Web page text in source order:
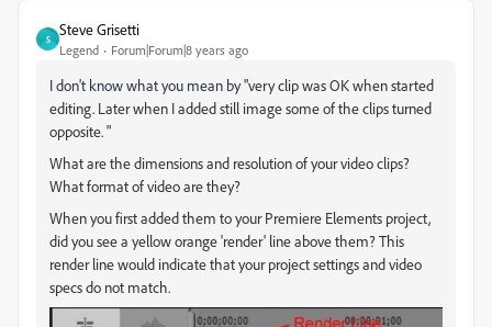
S
Steve Grisetti
Legend Forum|Forum|8 years ago
I don't know what you mean by "very clip was OK when started
editing. Later when I added still image some of the clips turned
opposite. "
What are the dimensions and resolution of your video clips?
What format of video are they?
When you first added them to your Premiere Elements project,
did you see a yellow orange 'render' line above them? This
render line would indicate that your project settings and video
specs do not match.